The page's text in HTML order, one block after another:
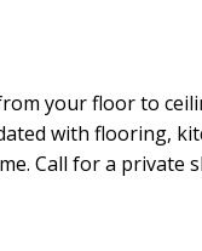
your floor to
with flooring,
Call for a private